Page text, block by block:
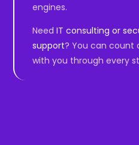
engines.
NeedIT consulting or
support? You can count
with you through every